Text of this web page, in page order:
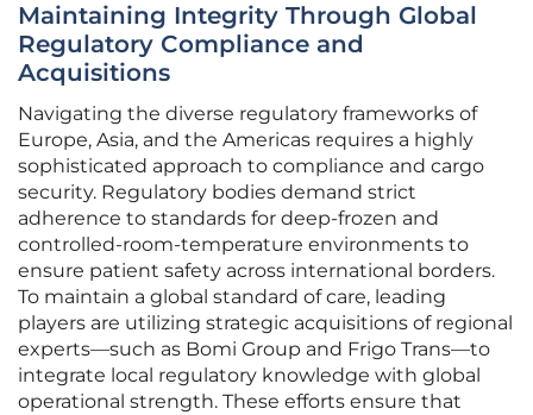
Maintaining Integrity Through Global
Regulatory Compliance and
Acquisitions
Navigating the diverse regulatory frameworks of
Europe, Asia, and the Americas requires a highly
sophisticated approach to compliance and cargo
security. Regulatory bodies demand strict
adherence to standards for deep-frozen and
controlled-room-temperature environments to
ensure patient safety across international borders.
To maintain a global standard of care, leading
players are utilizing strategic acquisitions of regional
experts—such as Bomi Group and Frigo Trans—to
integrate local regulatory knowledge with global
operational strength. These efforts ensure that